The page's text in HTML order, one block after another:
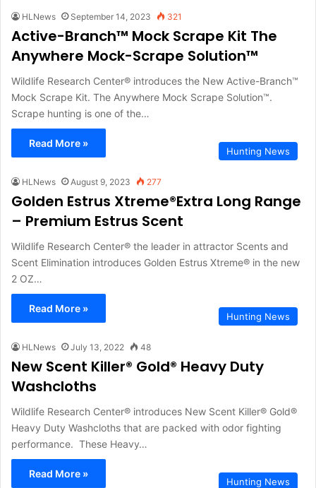
HLNews September 14, 2023 321
Active-Branch™ Mock Scrape Kit The
Anywhere Mock-Scrape Solution™
Wildlife Research Center® introduces the New Active-Branch™
Mock Scrape Kit. The Anywhere Mock Scrape Solution™.
Scrape hunting is one of the…
Read More »
Hunting News
HLNews August 9, 2023 277
Golden Estrus Xtreme®Extra Long Range
– Premium Estrus Scent
Wildlife Research Center® the leader in attractor Scents and
Scent Elimination introduces Golden Estrus Xtreme® in the new
2 OZ…
Read More »
Hunting News
HLNews July 13, 2022 48
New Scent Killer® Gold® Heavy Duty
Washcloths
Wildlife Research Center® introduces New Scent Killer® Gold®
Heavy Duty Washcloths that are packed with odor fighting
performance. These Heavy…
Read More »
Hunting News